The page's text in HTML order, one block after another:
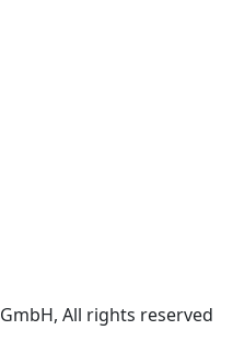
All rights reserved